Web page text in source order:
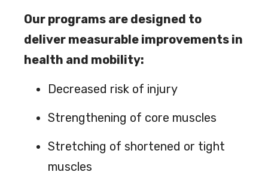
Our programs are designed to
deliver measurable improvements in
health and mobility:
Decreased risk of injury
Strengthening of core muscles
Stretching of shortened or tight
muscles